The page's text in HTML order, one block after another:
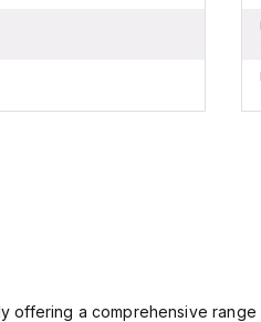
offering a comprehensive